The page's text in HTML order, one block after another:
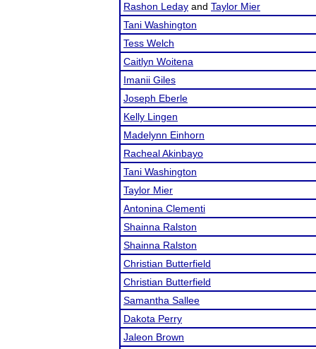
Rashon Leday and Taylor Mier
Tani Washington
Tess Welch
Caitlyn Woitena
Imanii Giles
Joseph Eberle
Kelly Lingen
Madelynn Einhorn
Racheal Akinbayo
Tani Washington
Taylor Mier
Antonina Clementi
Shainna Ralston
Shainna Ralston
Christian Butterfield
Christian Butterfield
Samantha Sallee
Dakota Perry
Jaleon Brown